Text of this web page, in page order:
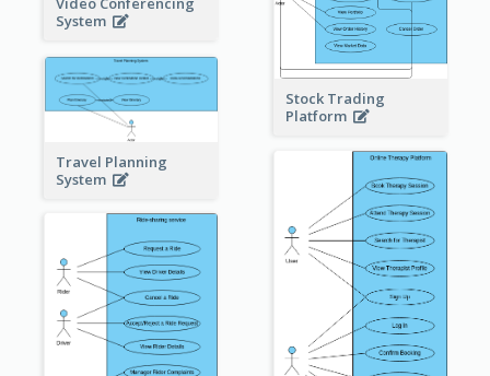
System
Stock Trading
Platform
Travel Planning
System